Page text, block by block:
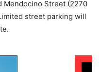
Mendocino Street (2270
street parking will